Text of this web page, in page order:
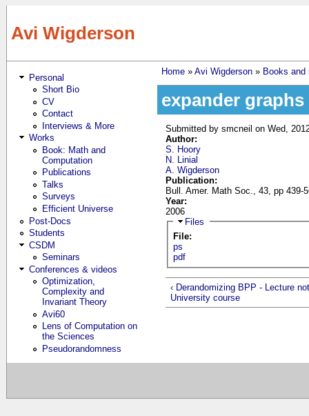
Avi Wigderson
Personal
Short Bio
CV
Contact
Interviews & More
Works
Book: Math and
Computation
Publications
Talks
Surveys
Efficient Universe
Post-Docs
Students
CSDM
Seminars
Conferences & videos
Optimization,
Complexity and
Invariant Theory
Avi60
Lens of Computation on
the Sciences
Pseudorandomness
You are here
Home» Avi Wigderson» Books and
expander
Submitted bysmcneil on Wed,
Author:
S. Hoory
N. Linial
A. Wigderson
Publication:
Bull. Amer. Math Soc., 43, pp 439-
Year:
2006
Hide
Files
File:
ps
pdf
‹ Derandomizing BPP - Lecture
University course